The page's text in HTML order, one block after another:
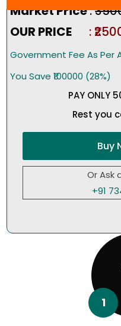
Market Price:
OUR PRICE
:
Government Fee As Per
You Save ₹100000 (28%)
PAY ONLY
Rest you
Buy
Or Ask
+91
1